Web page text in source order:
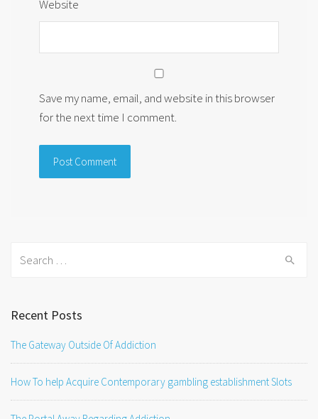
Website
Save my name, email, and website in this browser
for the next time I comment.
Recent Posts
The Gateway Outside Of Addiction
How To help Acquire Contemporary gambling establishment Slots